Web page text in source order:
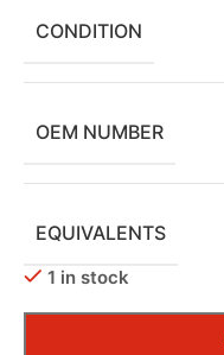
CONDITION
OEM NUMBER
EQUIVALENTS
1 in stock